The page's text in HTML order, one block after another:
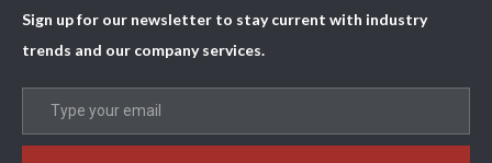
Sign up for our newsletter to stay current with industry
trends and our company services.